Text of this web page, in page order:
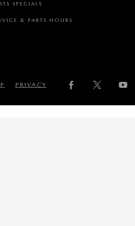
SPECIALS
& PARTS HOURS
PRIVACY